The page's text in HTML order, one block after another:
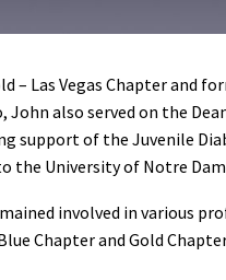
– Las Vegas Chapter
also served on the
support of the Juvenile
the University of Notre
involved in various
Chapter and Gold